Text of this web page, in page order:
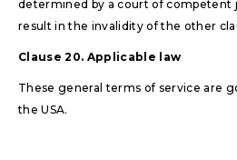
determined by a court of competent
result in the invalidity of the other
Clause 20. Applicable law
These general terms of service are
the USA.